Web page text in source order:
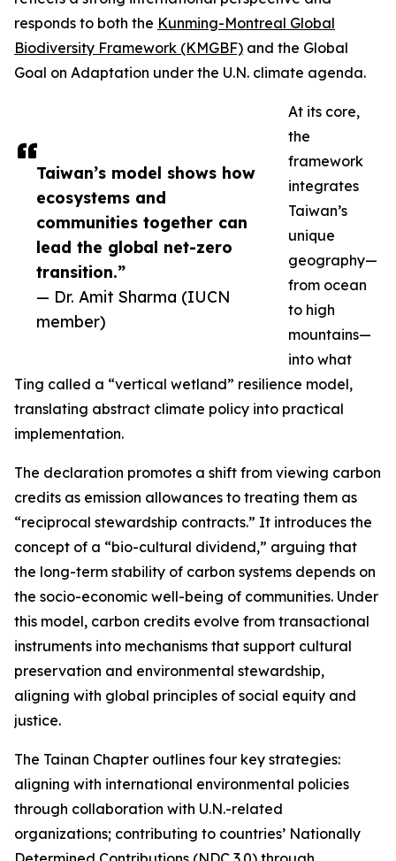
Taiwan’s model shows how
ecosystems and
communities together can
lead the global net-zero
transition.”
— Dr. Amit Sharma (IUCN
member)
responds to both the Kunming-Montreal Global
Biodiversity Framework (KMGBF) and the Global
Goal on Adaptation under the U.N. climate agenda.
At its core,
the
framework
integrates
Taiwan’s
unique
geography—
from ocean
to high
mountains—
into what
Ting called a “vertical wetland” resilience model,
translating abstract climate policy into practical
implementation.
The declaration promotes a shift from viewing carbon
credits as emission allowances to treating them as
“reciprocal stewardship contracts.” It introduces the
concept of a “bio-cultural dividend,” arguing that
the long-term stability of carbon systems depends on
the socio-economic well-being of communities. Under
this model, carbon credits evolve from transactional
instruments into mechanisms that support cultural
preservation and environmental stewardship,
aligning with global principles of social equity and
justice.
The Tainan Chapter outlines four key strategies:
aligning with international environmental policies
through collaboration with U.N.-related
organizations; contributing to countries’ Nationally